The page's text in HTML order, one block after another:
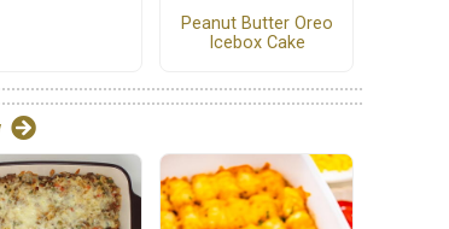
Peanut Butter Oreo
Icebox Cake